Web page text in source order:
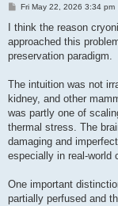
P
s
Fri May 22, 2026 3:34 pm
I think the reason
approached this
preservation paradigm.
The intuition was not
kidney, and other
was partly one of
thermal stress. The
damaging and
especially in real-world
One important
partially perfused and